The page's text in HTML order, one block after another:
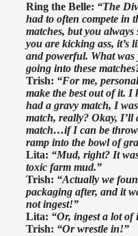
Ring the Belle: “The
had to often compete in
matches, but you always
you are kicking ass, it’s
and powerful. What was
going into these
Trish: “For me,
make the best out of it. I
had a gravy match, I
match, really? Okay, I’ll
match…if I can be
ramp into the bowl of
Lita: “Mud, right? It
toxic farm mud.”
Trish: “Actually we
packaging after, and it
not ingest!”
Lita: “Or, ingest a lot of
Trish: “Or wrestle in!”